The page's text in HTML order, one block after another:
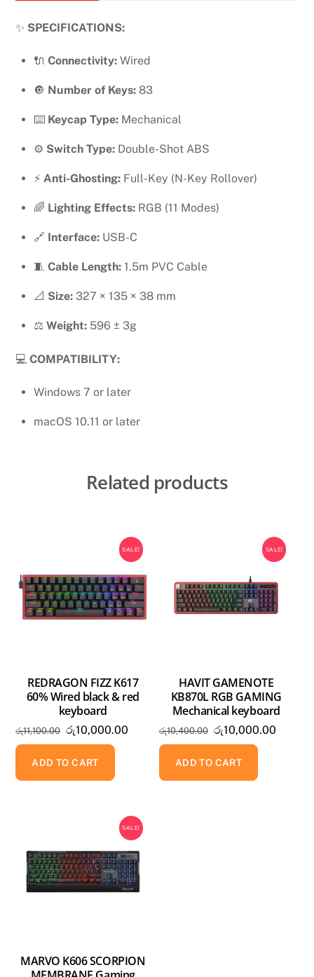
HOT
KEYBOARD
✨ SPECIFICATIONS:
🔌 Connectivity: Wired
🔘 Number of Keys: 83
⌨️ Keycap Type: Mechanical
⚙️ Switch Type: Double-Shot ABS
⚡ Anti-Ghosting: Full-Key (N-Key Rollover)
🌈 Lighting Effects: RGB (11 Modes)
🔗 Interface: USB-C
🧵 Cable Length: 1.5m PVC Cable
📐 Size: 327 × 135 × 38 mm
⚖️ Weight: 596 ± 3g
💻COMPATIBILITY:
Windows 7 or later
macOS 10.11 or later
Related products
SALE!
REDRAGON FIZZ K617
60% Wired black & red
keyboard
රු11,100.00 Original
price
was:
රු11,100.00.
රු10,000.00 Current
රු10,000.00.
ADD TO CART
SALE!
HAVIT GAMENOTE
KB870L RGB GAMING
Mechanical keyboard
රු10,400.00 Original
price
was:
රු10,400.00.
රු10,000.00Current
ADD TO CART
SALE!
MARVO K606 SCORPION